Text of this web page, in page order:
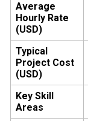
Average
Hourly Rate
(USD)
Typical
Project Cost
(USD)
Key Skill
Areas